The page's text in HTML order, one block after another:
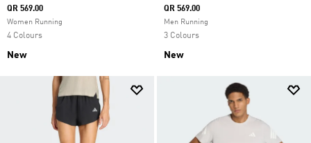
QR 569.00
Women Running
4 Colours
New
QR 569.00
Men Running
3 Colours
New